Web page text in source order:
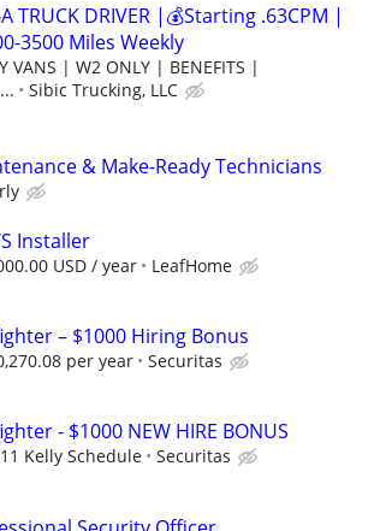
TRUCK DRIVER |💰Starting .63CPM |
3500 Miles Weekly
VANS | W2 ONLY | BENEFITS |
Sibic Trucking, LLC
& Make-Ready Technicians
Installer
USD / year LeafHome
– $1000 Hiring Bonus
per year Securitas
- $1000 NEW HIRE BONUS
Kelly Schedule Securitas